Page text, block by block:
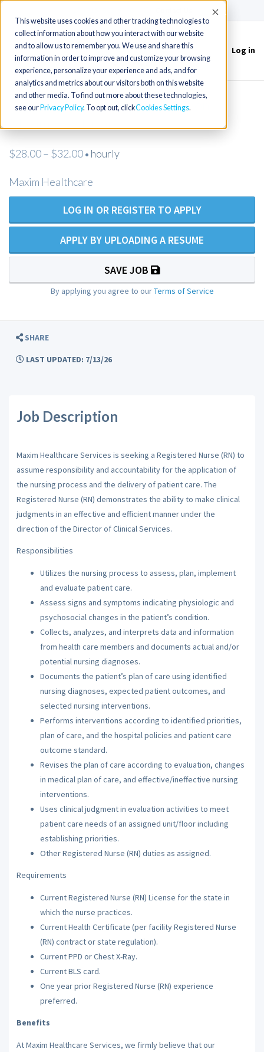
This website uses cookies and other tracking technologies to
collect information about how you interact with our website
and to allow us to remember you. We use and share this
information in order to improve and customize your browsing
experience, personalize your experience and ads, and for
analytics and metrics about our visitors both on this website
and other media. To find out more about these technologies,
see our Privacy Policy. To opt out, clickCookies Settings
Accept
Toggle
navigation
Log in
Registered Nurse - Open Position -
$28.00 – $32.00 • hourly
Maxim Healthcare
LOG IN OR REGISTER TO APPLY
APPLY BY UPLOADING A RESUME
SAVE JOB
By applying you agree to ourTerms of Service
SHARE
LAST UPDATED: 7/13/26
Job Description
Maxim Healthcare Services is seeking a Registered Nurse (RN) to
assume responsibility and accountability for the application of
the nursing process and the delivery of patient care. The
Registered Nurse (RN) demonstrates the ability to make clinical
judgments in an effective and efficient manner under the
direction of the Director of Clinical Services.
Responsibilities
Utilizes the nursing process to assess, plan, implement
and evaluate patient care.
Assess signs and symptoms indicating physiologic and
psychosocial changes in the patient’s condition.
Collects, analyzes, and interprets data and information
from health care members and documents actual and/or
potential nursing diagnoses.
Documents the patient’s plan of care using identified
nursing diagnoses, expected patient outcomes, and
selected nursing interventions.
Performs interventions according to identified priorities,
plan of care, and the hospital policies and patient care
outcome standard.
Revises the plan of care according to evaluation, changes
in medical plan of care, and effective/ineffective nursing
interventions.
Uses clinical judgment in evaluation activities to meet
patient care needs of an assigned unit/floor including
establishing priorities.
Other Registered Nurse (RN) duties as assigned.
Requirements
Current Registered Nurse (RN) License for the state in
which the nurse practices.
Current Health Certificate (per facility Registered Nurse
(RN) contract or state regulation).
Current PPD or Chest X-Ray.
Current BLS card.
One year prior Registered Nurse (RN) experience
preferred.
Benefits
At Maxim Healthcare Services, we firmly believe that our